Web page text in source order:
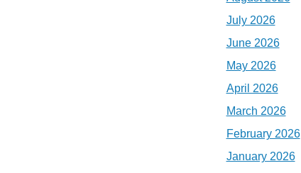
July 2026
June 2026
May 2026
April 2026
March 2026
February 2026
January 2026